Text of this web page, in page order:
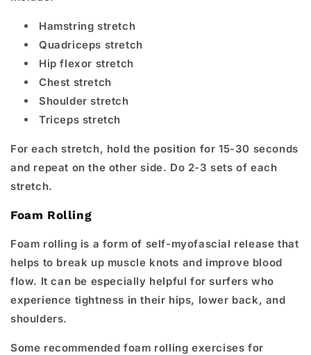
Hamstring stretch
Quadriceps stretch
Hip flexor stretch
Chest stretch
Shoulder stretch
Triceps stretch
For each stretch, hold the position for 15-30 seconds
and repeat on the other side. Do 2-3 sets of each
stretch.
Foam Rolling
Foam rolling is a form of self-myofascial release that
helps to break up muscle knots and improve blood
flow. It can be especially helpful for surfers who
experience tightness in their hips, lower back, and
shoulders.
Some recommended foam rolling exercises for